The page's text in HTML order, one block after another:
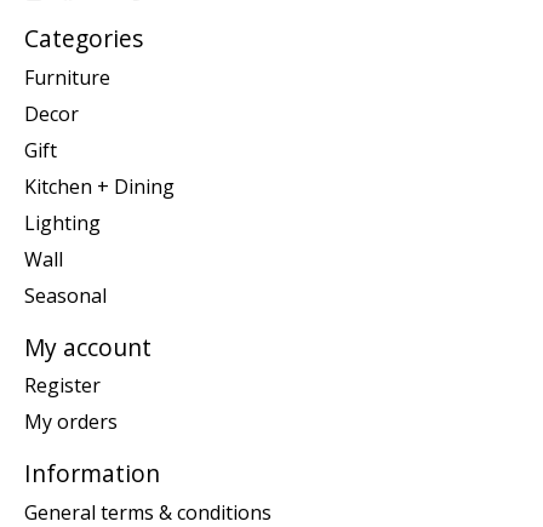
Categories
Furniture
Decor
Gift
Kitchen + Dining
Lighting
Wall
Seasonal
My account
Register
My orders
Information
General terms & conditions